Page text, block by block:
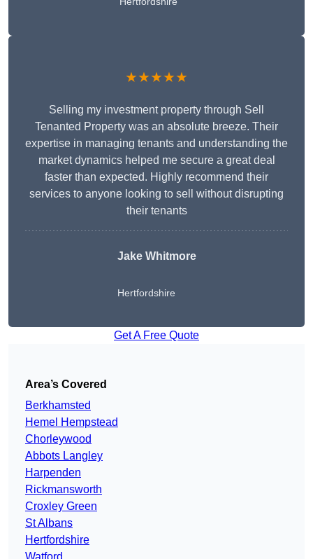
★★★★★
Selling my investment property through Sell
Tenanted Property was an absolute breeze. Their
expertise in managing tenants and understanding the
market dynamics helped me secure a great deal
faster than expected. Highly recommend their
services to anyone looking to sell without disrupting
their tenants
Jake Whitmore
Hertfordshire
Get A Free Quote
Area’s Covered
Berkhamsted
Hemel Hempstead
Chorleywood
Abbots Langley
Harpenden
Rickmansworth
Croxley Green
St Albans
Hertfordshire